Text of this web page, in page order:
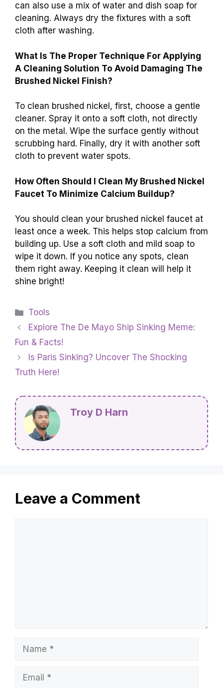
can also use a mix of water and dish soap for
cleaning. Always dry the fixtures with a soft
cloth after washing.
What Is The Proper Technique For Applying
A Cleaning Solution To Avoid Damaging The
Brushed Nickel Finish?
To clean brushed nickel, first, choose a gentle
cleaner. Spray it onto a soft cloth, not directly
on the metal. Wipe the surface gently without
scrubbing hard. Finally, dry it with another soft
cloth to prevent water spots.
How Often Should I Clean My Brushed Nickel
Faucet To Minimize Calcium Buildup?
You should clean your brushed nickel faucet at
least once a week. This helps stop calcium from
building up. Use a soft cloth and mild soap to
wipe it down. If you notice any spots, clean
them right away. Keeping it clean will help it
shine bright!
Categories
Tools
Explore The De Mayo Ship Sinking Meme:
Fun & Facts!
Is Paris Sinking? Uncover The Shocking
Truth Here!
Troy D Harn
Leave a Comment
Name
Email